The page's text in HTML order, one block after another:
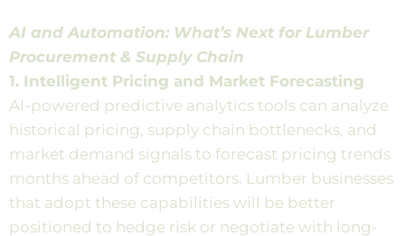
AI and Automation: What’s Next for Lumber
Procurement & Supply Chain
1. Intelligent Pricing and Market Forecasting
AI-powered predictive analytics tools can analyze
historical pricing, supply chain bottlenecks, and
market demand signals to forecast pricing trends
months ahead of competitors. Lumber businesses
that adopt these capabilities will be better
positioned to hedge risk or negotiate with long-